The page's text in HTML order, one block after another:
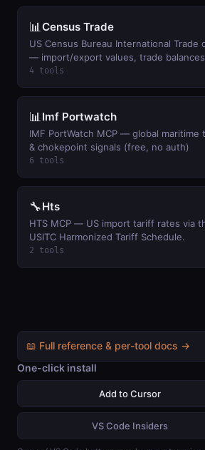
📊 Census Trade
US Census Bureau International Trade
— import/export values, trade
monthly trends by commodity and
4 tools
📊 Imf Portwatch
IMF PortWatch MCP — global maritime
& chokepoint signals (free, no auth)
6 tools
🔧Hts
HTS MCP — US import tariff rates via
USITC Harmonized Tariff Schedule.
2 tools
📖 Full reference & per-tool docs →
One-click install
Add to Cursor
VS Code Insiders